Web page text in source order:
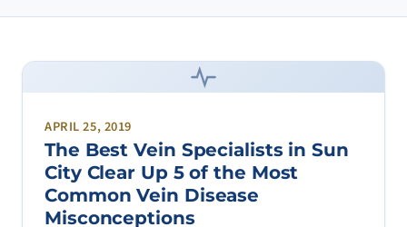
APRIL 25, 2019
The Best Vein Specialists in Sun
City Clear Up 5 of the Most
Common Vein Disease
Misconceptions